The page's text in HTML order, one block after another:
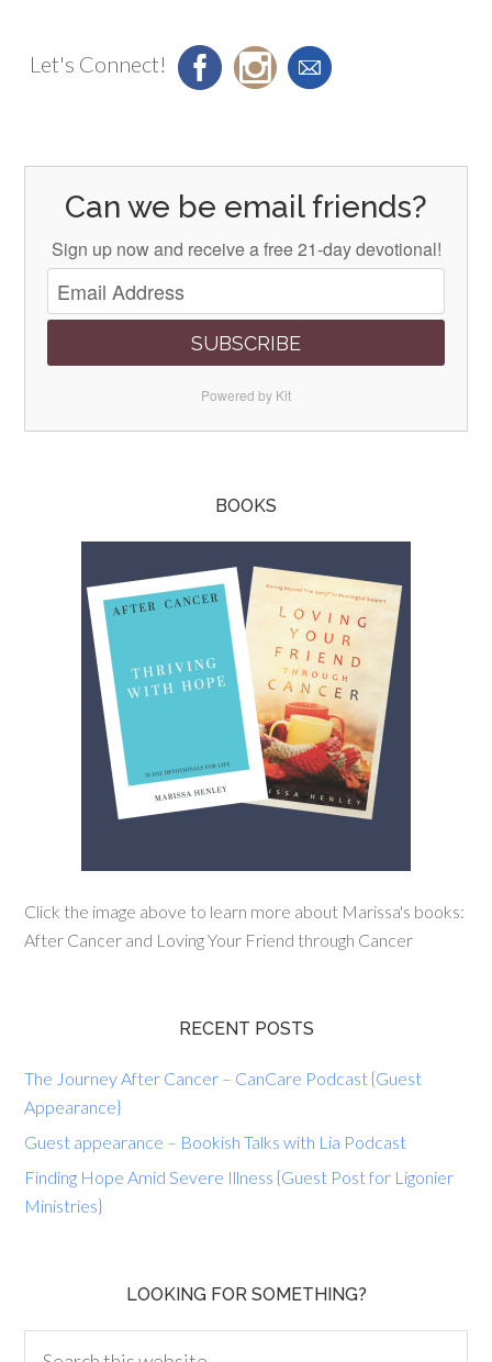
Let's Connect!
Can we be email friends?
Sign up now and receive a free 21-day devotional!
SUBSCRIBE
Powered by Kit
BOOKS
Click the image above to learn more about Marissa's books:
After Cancer and Loving Your Friend through Cancer
RECENT POSTS
The Journey After Cancer – CanCare Podcast {Guest
Appearance}
Guest appearance – Bookish Talks with Lia Podcast
Finding Hope Amid Severe Illness {Guest Post for Ligonier
Ministries}
LOOKING FOR SOMETHING?